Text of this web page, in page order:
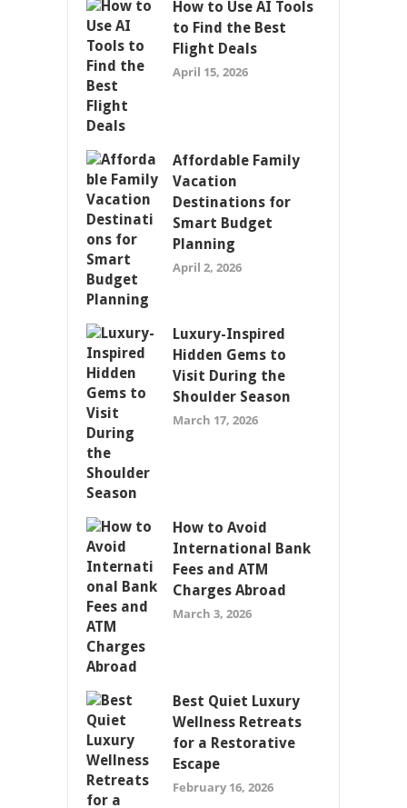
How to Use AI Tools
to Find the Best
Flight Deals
April 15, 2026
Affordable Family
Vacation
Destinations for
Smart Budget
Planning
April 2, 2026
Luxury-Inspired
Hidden Gems to
Visit During the
Shoulder Season
March 17, 2026
How to Avoid
International Bank
Fees and ATM
Charges Abroad
March 3, 2026
Best Quiet Luxury
Wellness Retreats
for a Restorative
Escape
February 16, 2026